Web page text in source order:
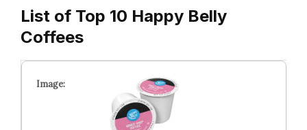
List of Top 10 Happy Belly
Coffees